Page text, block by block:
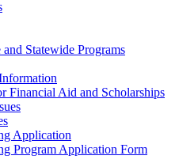
Statewide Programs
Financial Aid and Scholarships
Application
Program Application Form